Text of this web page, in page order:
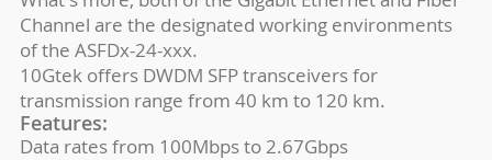
Channel are the designated working environments
of the ASFDx-24-xxx.
10Gtek offers DWDM SFP transceivers for
transmission range from 40 km to 120 km.
Features:
Data rates from 100Mbps to 2.67Gbps